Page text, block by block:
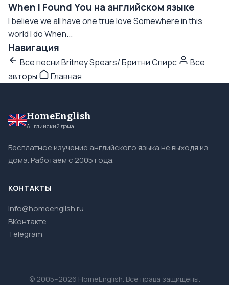
When I Found You на английском языке
I believe we all have one true love Somewhere in this
world I do When...
Навигация
Все песни Britney Spears/ Бритни Спирс
Все
авторы
Главная
HomeEnglish
Английский дома
Бесплатное изучение английского языка не выходя из
дома. Работаем с 2005 года.
КОНТАКТЫ
info@homeenglish.ru
ВКонтакте
Telegram
© 2005–2026 HomeEnglish. Все права защищены.